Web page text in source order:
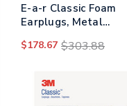
E-a-r Classic Foam
Earplugs, Metal
Poly Bag
$178.67 $303.88